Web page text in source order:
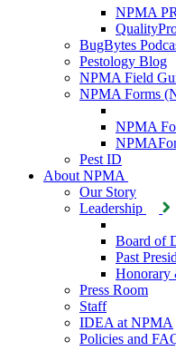
NPMA
BugBytes
Pestology Blog
NPMA Field
NPMA Forms
NPMA
Pest ID
About NPMA
Our Story
Leadership
Board of
Past
Honorary
Press Room
Staff
IDEA at NPMA
Policies and